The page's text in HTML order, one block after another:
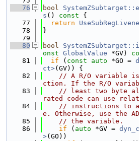
   76
bool
s () const {
   77
return
   78
}
   79
   80
bool
onst GlobalValue *GV)
   81
if ( const auto *GO =
ct>(GV)) {
   82
// A R/O variable
ction. If the R/O
   83
// least two byte
rated code can use
   84
// instructions to
e. Otherwise, use the
   85
// the variable.
   86
if ( auto *GV =
>(GO))